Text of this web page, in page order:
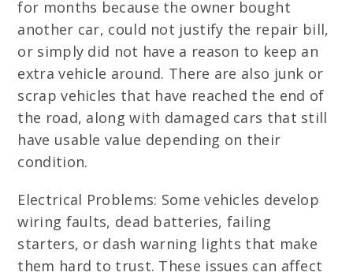
for months because the owner bought
another car, could not justify the repair bill,
or simply did not have a reason to keep an
extra vehicle around. There are also junk or
scrap vehicles that have reached the end of
the road, along with damaged cars that still
have usable value depending on their
condition.
Electrical Problems: Some vehicles develop
wiring faults, dead batteries, failing
starters, or dash warning lights that make
them hard to trust. These issues can affect